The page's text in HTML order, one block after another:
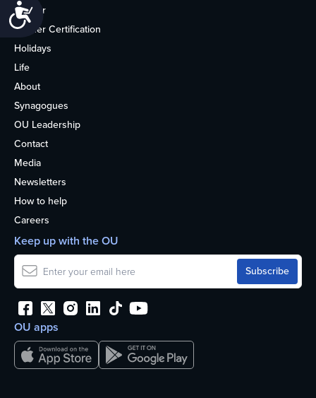
Accessibility
Kosher
Kosher Certification
Holidays
Life
About
Synagogues
OU Leadership
Contact
Media
Newsletters
How to help
Careers
OU apps
Keep up with the OU